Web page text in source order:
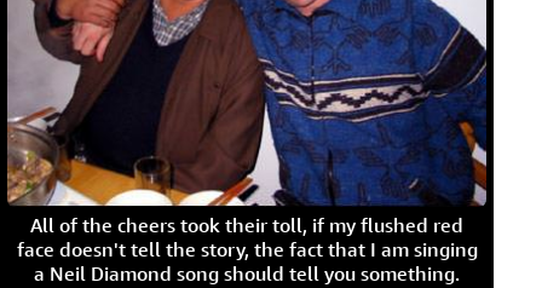
All of the cheers took their toll, if my flushed red
face doesn't tell the story, the fact that I am singing
a Neil Diamond song should tell you something.